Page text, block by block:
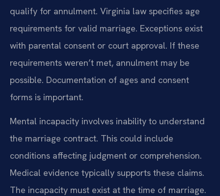
qualify for annulment. Virginia law specifies age
requirements for valid marriage. Exceptions exist
with parental consent or court approval. If these
requirements weren’t met, annulment may be
possible. Documentation of ages and consent
forms is important.
Mental incapacity involves inability to understand
the marriage contract. This could include
conditions affecting judgment or comprehension.
Medical evidence typically supports these claims.
The incapacity must exist at the time of marriage.